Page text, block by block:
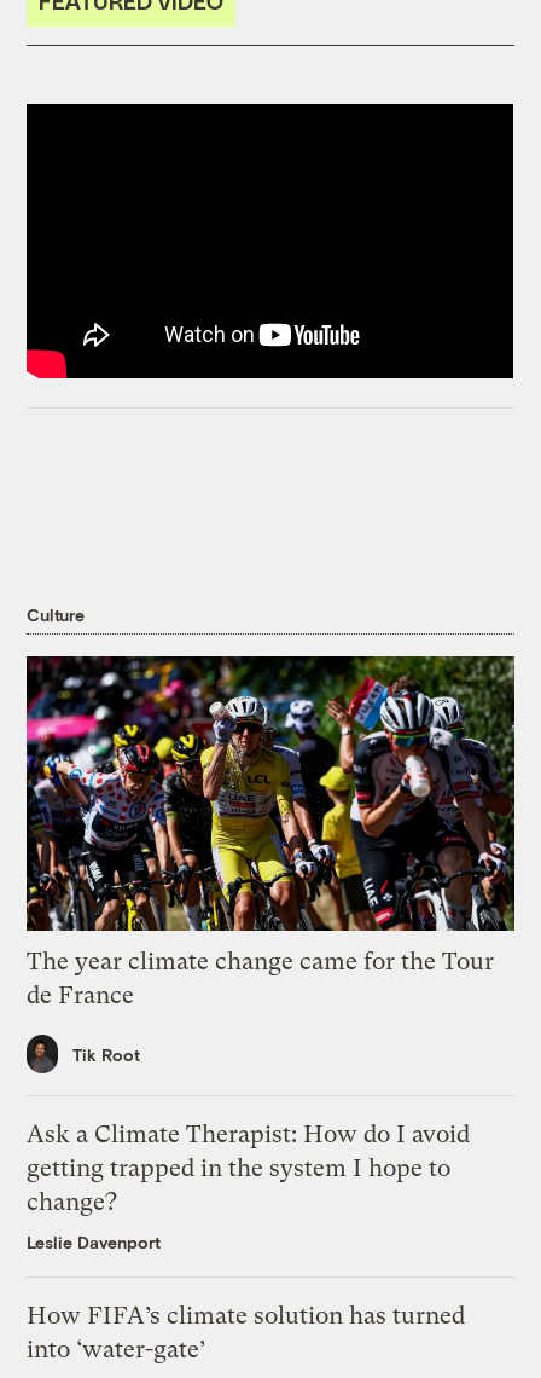
Culture
The year climate change came for the Tour
de France
Tik Root
Ask a Climate Therapist: How do I avoid
getting trapped in the system I hope to
change?
Leslie Davenport
How FIFA’s climate solution has turned
into ‘water-gate’